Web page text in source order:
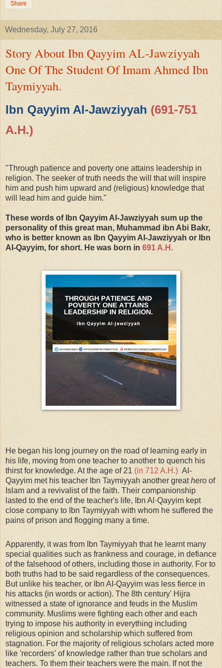
Share
Wednesday, July 27, 2016
Story About Ibn Qayyim AL-Jawziyyah
One Of The Student Of Imam Ahmed Ibn
Taymiyyah.
Ibn Qayyim AI-Jawziyyah (691-751
A.H.)
"Through patience and poverty one attains leadership in
religion. The seeker of truth needs the will that will inspire
him and push him upward and (religious) knowledge that
will lead him and guide him."
These words of Ibn Qayyim AI-Jawziyyah sum up the
personality of this great man, Muhammad ibn Abi Bakr,
who is better known as Ibn Qayyim AI-Jawziyyah or Ibn
AI-Qayyim, for short. He was born in 691 A.H.
He began his long journey on the road of learning early in
his life, moving from one teacher to another to quench his
thirst for knowledge. At the age of 21 (in 712 A.H.) Al-
Qayyim met his teacher Ibn Taymiyyah another greathero of
Islam and a revivalist of the faith. Their companionship
lasted to the end of the teacher's life, Ibn Al·Qayyim kept
close company to Ibn Taymiyyah with whom he suffered the
pains of prison and flogging many a time.
Apparently, it was from Ibn Taymiyyah that he learnt many
special qualities such as frankness and courage, in defiance
of the falsehood of others, including those in authority. For to
both truths had to be said regardless of the consequences.
But unlike his teacher, or Ibn AI-Qayyim was less fierce in
his attacks (in words or action). The 8th century' Hijra
witnessed a state of ignorance and feuds in the Muslim
community. Muslims were fighting each other and each
trying to impose his authority in everything including
religious opinion and scholarship which suffered from
stagnation. For the majority of religious scholars acted more
like 'recorders' of knowledge rather than true scholars and
teachers. To them their teachers were the main. If not the